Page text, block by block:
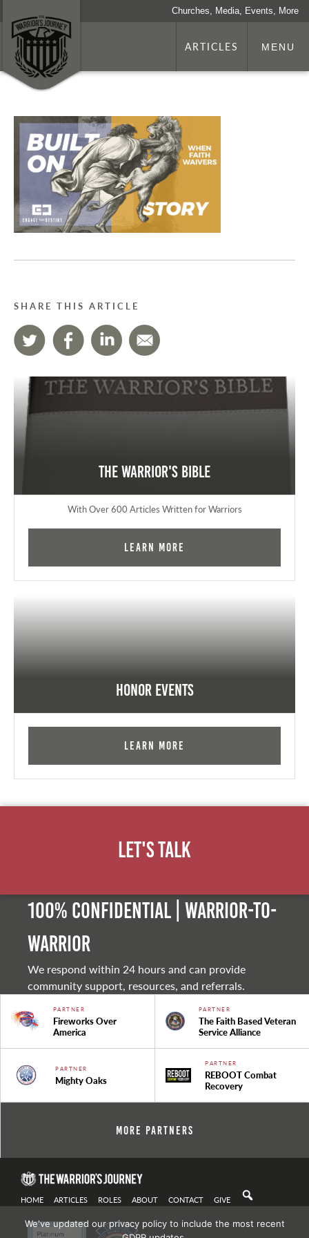
Churches, Media, Events, More
ARTICLES MENU
SHARE THIS ARTICLE
The Warrior's Bible
With Over 600 Articles Written for Warriors
Learn More
Honor Events
Learn More
Let's Talk
100% Confidential | Warrior-to-
warrior
We respond within 24 hours and can provide
community support, resources, and referrals.
PARTNER
Fireworks Over
America
PARTNER
The Faith Based Veteran
Service Alliance
PARTNER
Mighty Oaks
PARTNER
REBOOT Combat
Recovery
More Partners
HOME ARTICLES ROLES ABOUT CONTACT GIVE
We've updated our privacy policy to include the most recent